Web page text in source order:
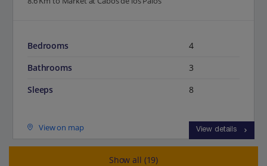
Bedrooms
4
Bathrooms
3
Sleeps
8
View on map View details
Show all (19)